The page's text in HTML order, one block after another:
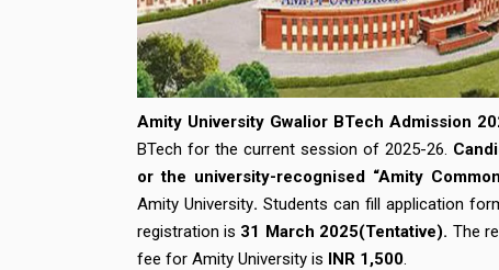
Amity University Gwalior BTech Admission
BTech for the current session of 2025-26.
or the university-recognised “Amity
Amity University. Students can fill application
registration is 31 March 2025(Tentative). The
fee for Amity University is INR 1,500.